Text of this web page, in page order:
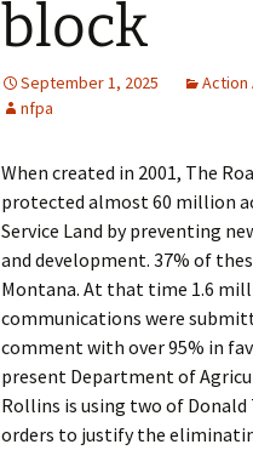
block
September 1, 2025 Action
nfpa
When created in 2001, The
protected almost 60 million
Service Land by preventing
and development. 37% of
Montana. At that time 1.6
communications were
comment with over 95% in
present Department of
Rollins is using two of Donald
orders to justify the